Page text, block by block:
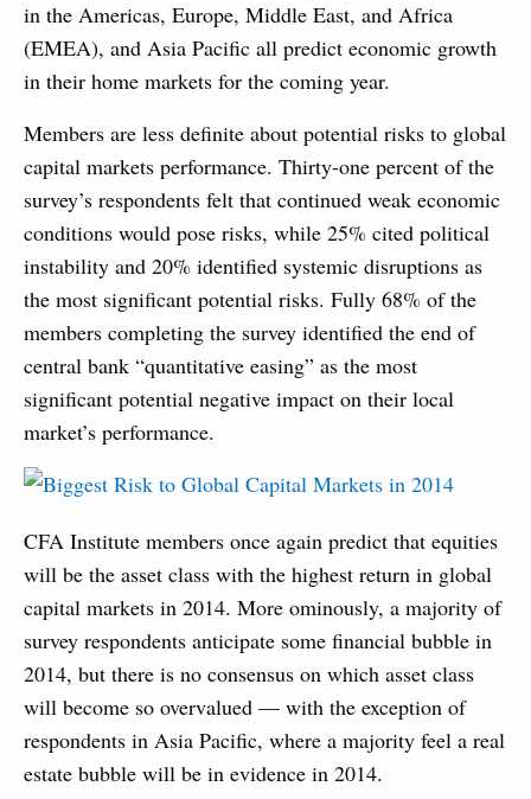
in the Americas, Europe, Middle East, and Africa
(EMEA), and Asia Pacific all predict economic growth
in their home markets for the coming year.
Members are less definite about potential risks to global
capital markets performance. Thirty-one percent of the
survey’s respondents felt that continued weak economic
conditions would pose risks, while 25% cited political
instability and 20% identified systemic disruptions as
the most significant potential risks. Fully 68% of the
members completing the survey identified the end of
central bank “quantitative easing” as the most
significant potential negative impact on their local
market’s performance.
CFA Institute members once again predict that equities
will be the asset class with the highest return in global
capital markets in 2014. More ominously, a majority of
survey respondents anticipate some financial bubble in
2014, but there is no consensus on which asset class
will become so overvalued — with the exception of
respondents in Asia Pacific, where a majority feel a real
estate bubble will be in evidence in 2014.